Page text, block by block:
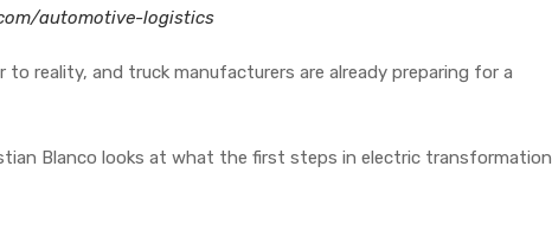
automotive-logistics
reality, and truck manufacturers are already preparing for a
Blanco looks at what the first steps in electric transformation